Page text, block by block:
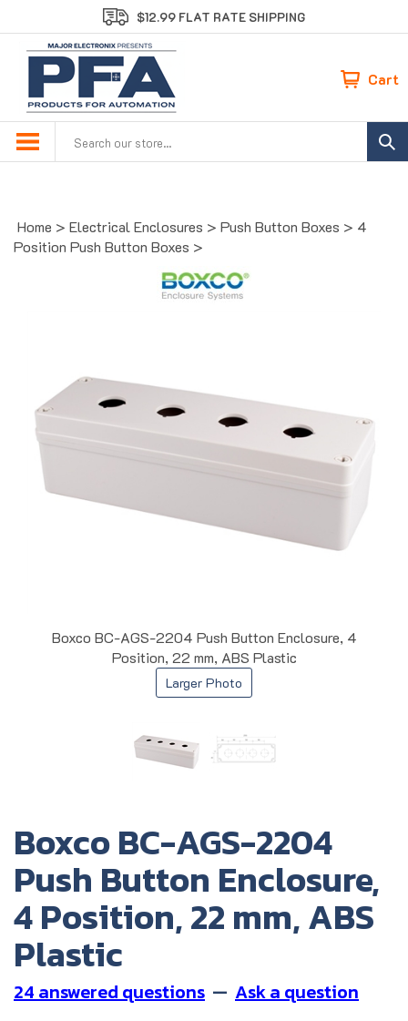
to
content
$12.99 FLAT RATE SHIPPING
Cart
Home > Electrical Enclosures > Push Button Boxes > 4
Position Push Button Boxes >
Boxco BC-AGS-2204 Push Button Enclosure, 4
Position, 22 mm, ABS Plastic
Larger Photo
Boxco BC-AGS-2204
Push Button Enclosure,
4 Position, 22 mm, ABS
Plastic
24 answered questions — Ask a question